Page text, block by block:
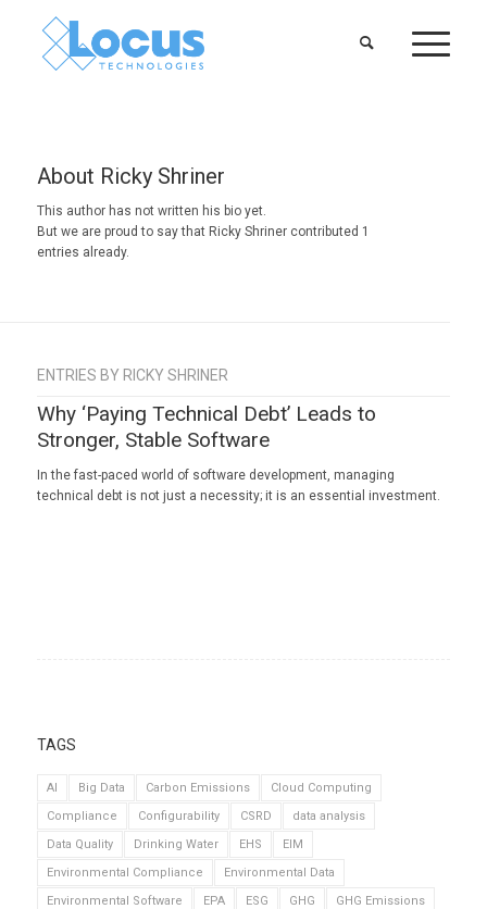
About Ricky Shriner
This author has not written his bio yet.
But we are proud to say that Ricky Shrinercontributed 1
entries already.
ENTRIES BY RICKY SHRINER
Why ‘Paying Technical Debt’ Leads to
Stronger, Stable Software
In the fast-paced world of software development, managing
technical debt is not just a necessity; it is an essential investment.
TAGS
AI Big Data Carbon Emissions
Cloud Computing
Compliance
Configurability CSRD
data analysis
Data Quality
Drinking Water EHS
EIM
Environmental Compliance
Environmental Data
Environmental Software
EPA ESG GHG
GHG Emissions